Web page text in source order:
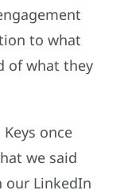
to what
of what they
once
we said
our LinkedIn